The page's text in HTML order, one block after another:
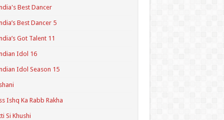
Best Dancer
Best Dancer 5
Got Talent 11
Idol 16
Idol Season 15
Ishq Ka Rabb Rakha
Si Khushi